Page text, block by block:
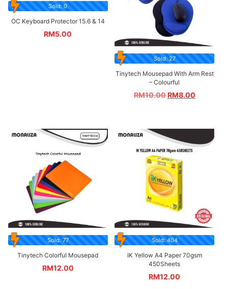
Sold: 0
OC Keyboard Protector 15.6 & 14
RM5.00
Sold: 27
Tinytech Mousepad With Arm Rest
– Colourful
RM10.00RM8.00
Sold: 77
Tinytech Colorful Mousepad
RM12.00
Sold: 404
IK Yellow A4 Paper 70gsm
450Sheets
RM12.00